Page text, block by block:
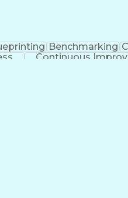
Benchmarking
Continuous